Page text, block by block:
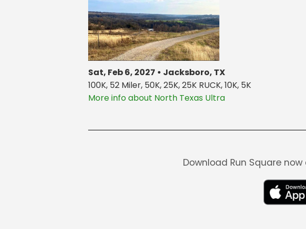
Sat, Feb 6, 2027 • Jacksboro, TX
100K, 52 Miler, 50K, 25K, 25K RUCK, 10K, 5K
More info about North Texas Ultra
Download Run Square